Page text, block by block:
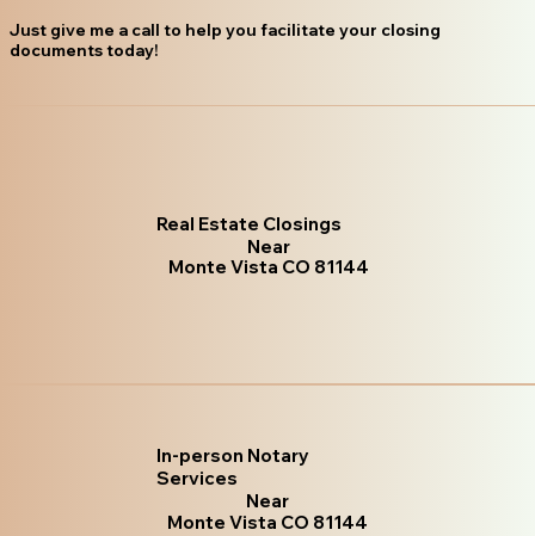
Just give me a call to help you facilitate your closing
documents today!
Real Estate Closings
Near
Monte Vista CO 81144
In-person Notary
Services
Near
Monte Vista CO 81144